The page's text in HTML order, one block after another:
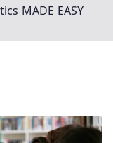
MADE EASY